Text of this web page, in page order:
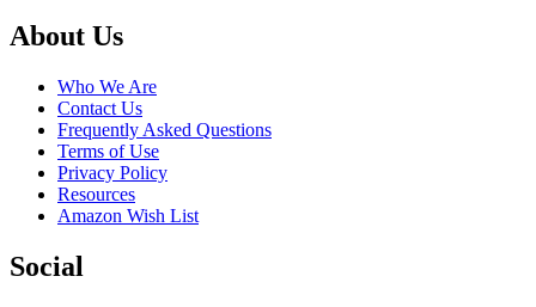
Footer
About Us
Who We Are
Contact Us
Frequently Asked Questions
Terms of Use
Privacy Policy
Resources
Amazon Wish List
Social